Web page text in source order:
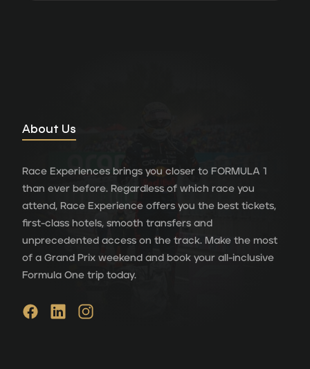
About Us
Race Experiences brings you closer to FORMULA 1
than ever before. Regardless of which race you
attend, Race Experience offers you the best tickets,
first-class hotels, smooth transfers and
unprecedented access on the track. Make the most
of a Grand Prix weekend and book your all-inclusive
Formula One trip today.